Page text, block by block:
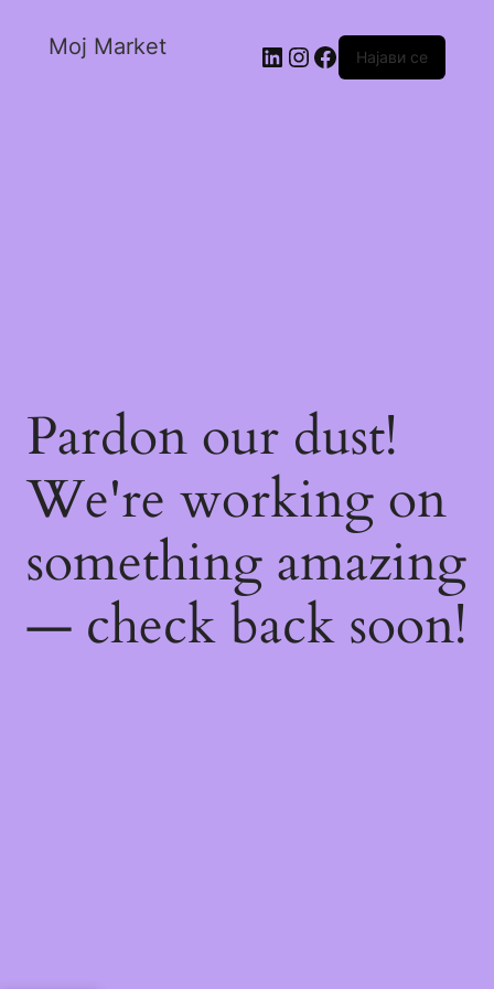
Moj Market Најави се
Pardon our dust!
We're working on
something amazing
— check back soon!